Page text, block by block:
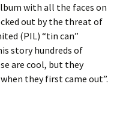
with all the faces on
out by the threat of
(PIL) “tin can”
story hundreds of
are cool, but they
they first came out”.